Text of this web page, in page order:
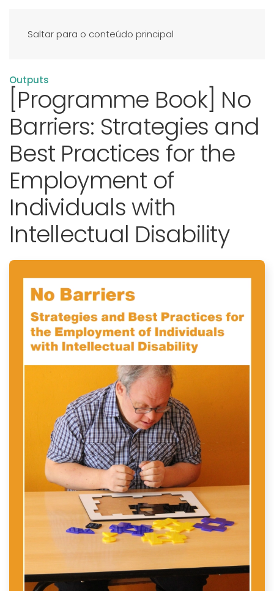
Saltar para o conteúdo principal
Outputs
[Programme Book] No
Barriers: Strategies and
Best Practices for the
Employment of
Individuals with
Intellectual Disability